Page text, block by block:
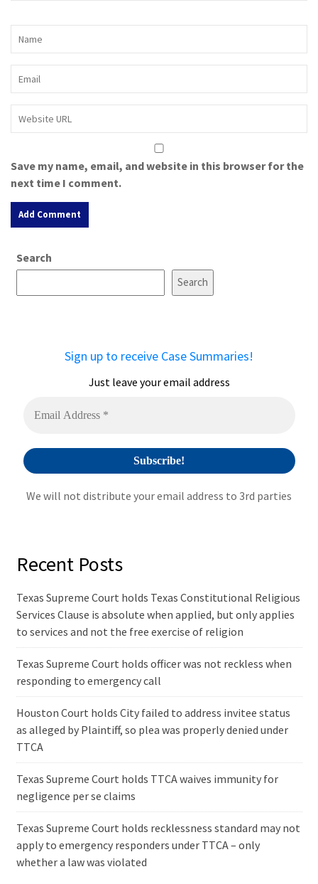
Save my name, email, and website in this browser for the
next time I comment.
e
Search
Search
Sign up to receive Case Summaries!
Just leave your email address
We will not distribute your email address to 3rd parties
Recent Posts
Texas Supreme Court holds Texas Constitutional Religious
Services Clause is absolute when applied, but only applies
to services and not the free exercise of religion
Texas Supreme Court holds officer was not reckless when
responding to emergency call
Houston Court holds City failed to address invitee status
as alleged by Plaintiff, so plea was properly denied under
TTCA
Texas Supreme Court holds TTCA waives immunity for
negligence per se claims
Texas Supreme Court holds recklessness standard may not
apply to emergency responders under TTCA – only
whether a law was violated